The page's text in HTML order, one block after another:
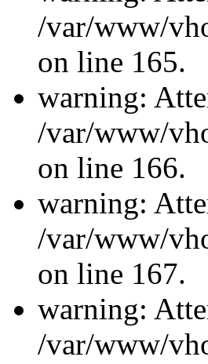
/var/www/
on line 165.
warning:
/var/www/
on line 166.
warning:
/var/www/
on line 167.
warning:
/var/www/